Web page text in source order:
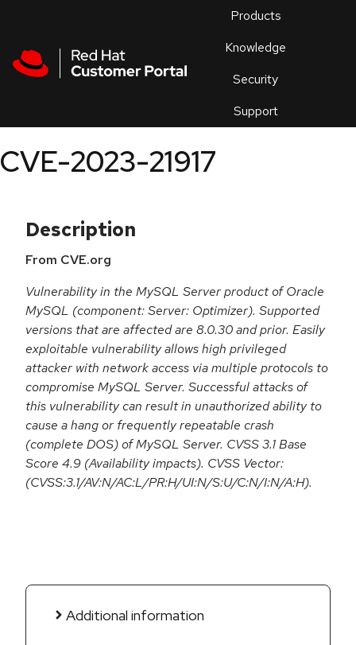
Products
Knowledge
Security
Support
an
CVE-2023-21917
Description
From CVE.org
Vulnerability in the MySQL Server product of Oracle
MySQL (component: Server: Optimizer). Supported
versions that are affected are 8.0.30 and prior. Easily
exploitable vulnerability allows high privileged
attacker with network access via multiple protocols to
compromise MySQL Server. Successful attacks of
this vulnerability can result in unauthorized ability to
cause a hang or frequently repeatable crash
(complete DOS) of MySQL Server. CVSS 3.1 Base
Score 4.9 (Availability impacts). CVSS Vector:
(CVSS:3.1/AV:N/AC:L/PR:H/UI:N/S:U/C:N/I:N/A:H).
Additional information